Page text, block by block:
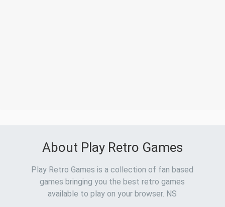
About Play Retro Games
Play Retro Games is a collection of fan based
games bringing you the best retro games
available to play on your browser. NS